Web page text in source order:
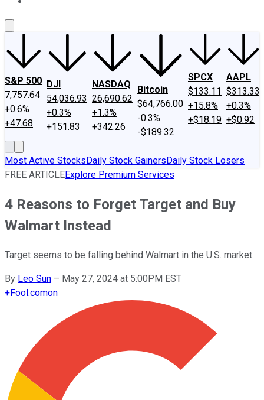
S&P 500
7,757.64
+0.6%
+47.68
DJI
54,036.93
+0.3%
+151.83
NASDAQ
26,690.62
+1.3%
+342.26
Bitcoin
$64,766.00
-0.3%
-$189.32
SPCX
$133.11
+15.8%
+$18.19
AAPL
$313.33
+0.3%
+$0.92
Most Active StocksDaily Stock GainersDaily Stock Losers
FREE ARTICLEExplore Premium Services
4 Reasons to Forget Target and Buy
Walmart Instead
Target seems to be falling behind Walmart in the U.S. market.
By Leo Sun – May 27, 2024 at 5:00PM EST
+Fool.comon